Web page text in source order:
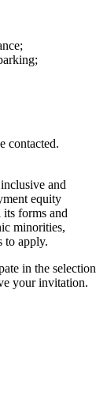
contacted.
and
equity
forms and
minorities,
to apply.
in the selection
your invitation.